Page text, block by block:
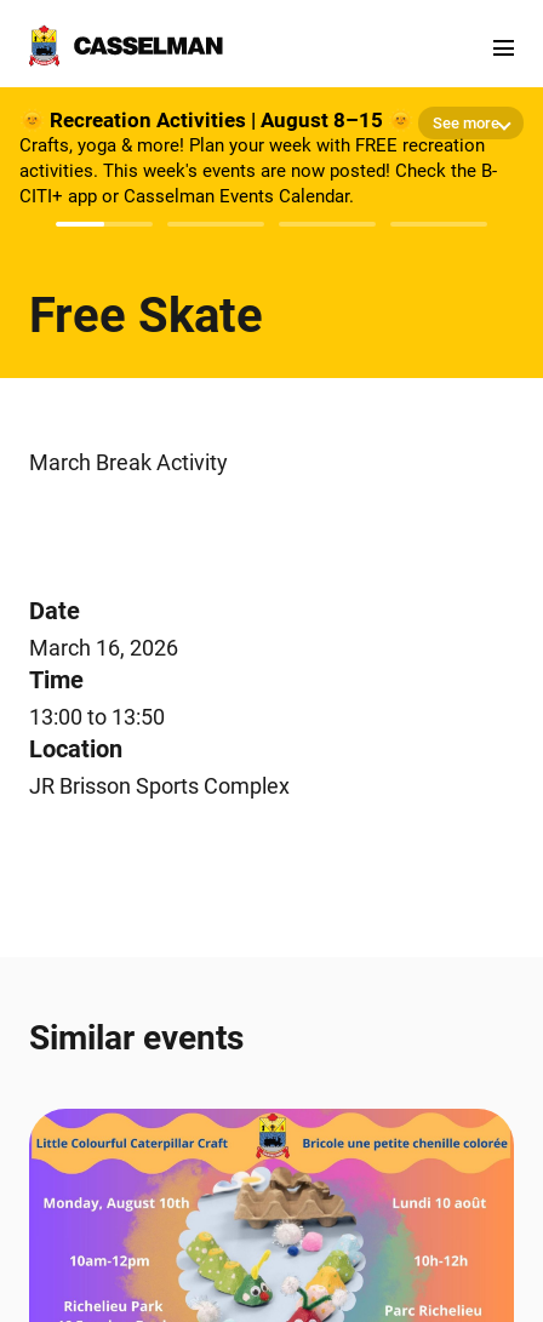
See more
🌞 Recreation Activities | August 8–15 🌞
Crafts, yoga & more! Plan your week with FREE recreation
activities. This week's events are now posted! Check the B-
CITI+ app or Casselman Events Calendar.
Free Skate
March Break Activity
Date
March 16, 2026
Time
13:00 to 13:50
Location
JR Brisson Sports Complex
Similar events